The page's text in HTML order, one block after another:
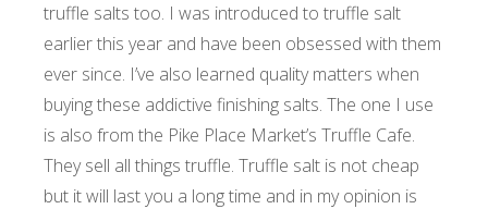
truffle salts too. I was introduced to truffle salt
earlier this year and have been obsessed with them
ever since. I’ve also learned quality matters when
buying these addictive finishing salts. The one I use
is also from the Pike Place Market’s Truffle Cafe.
They sell all things truffle. Truffle salt is not cheap
but it will last you a long time and in my opinion is